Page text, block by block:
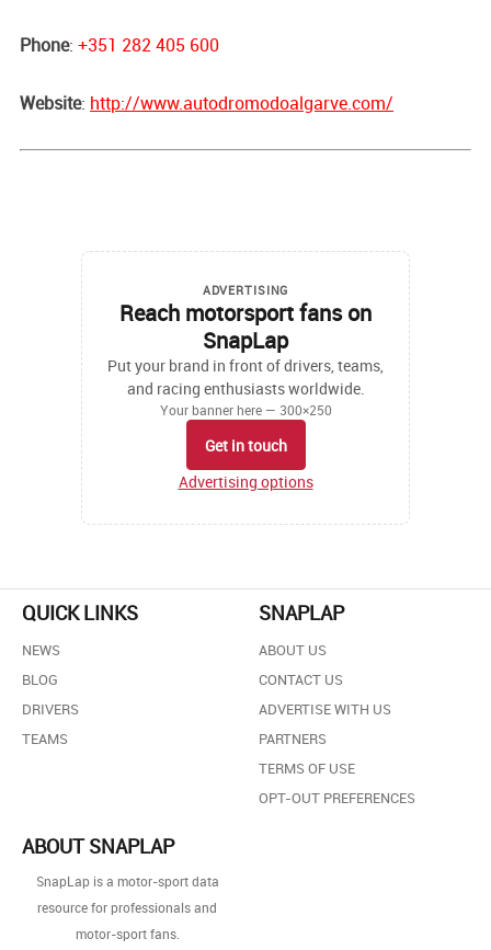
Phone: +351 282 405 600
Website: http://www.autodromodoalgarve.com/
ADVERTISING
Reach motorsport fans on
SnapLap
Put your brand in front of drivers, teams,
and racing enthusiasts worldwide.
Your banner here — 300×250
Get in touch
Advertising options
QUICK LINKS
NEWS
BLOG
DRIVERS
TEAMS
SNAPLAP
ABOUT US
CONTACT US
ADVERTISE WITH US
PARTNERS
TERMS OF USE
OPT-OUT PREFERENCES
ABOUT SNAPLAP
SnapLap is a motor-sport data
resource for professionals and
motor-sport fans.